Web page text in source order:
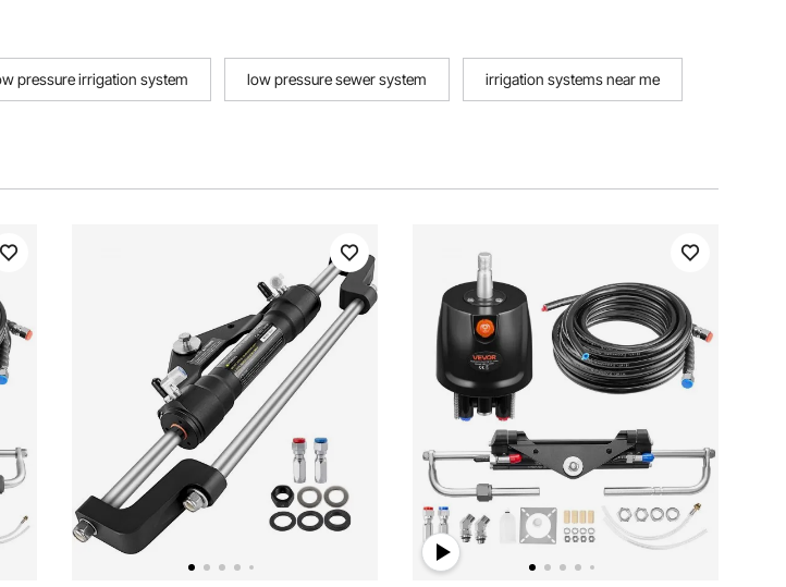
pressure irrigation system low pressure sewer system irrigation systems near me